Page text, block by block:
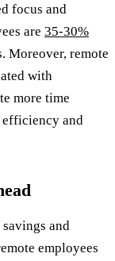
focus and
are 35-30%
Moreover, remote
with
more time
and
and
employees